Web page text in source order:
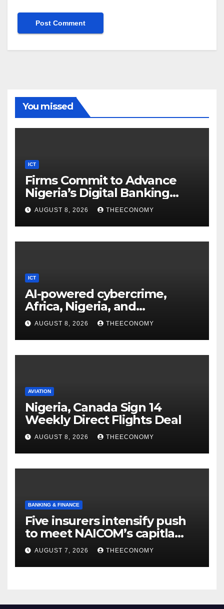
You missed
ICT
Firms Commit to Advance
Nigeria’s Digital Banking
Technology
AUGUST 8, 2026 THEECONOMY
ICT
AI-powered cybercrime,
Africa, Nigeria, and
cybersecurity
AUGUST 8, 2026 THEECONOMY
AVIATION
Nigeria, Canada Sign 14
Weekly Direct Flights Deal
AUGUST 8, 2026 THEECONOMY
BANKING & FINANCE
Five insurers intensify push
to meet NAICOM’s capitla
rules
AUGUST 7, 2026 THEECONOMY